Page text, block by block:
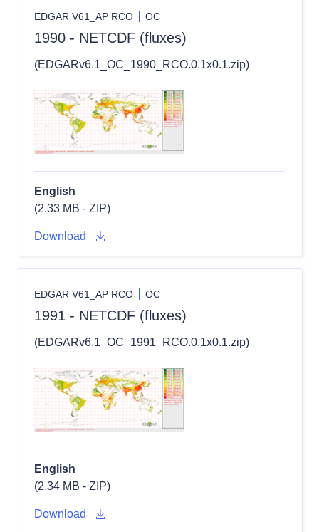
EDGAR V61_AP RCO OC
1990 - NETCDF (fluxes)
(EDGARv6.1_OC_1990_RCO.0.1x0.1.zip)
English
(2.33 MB - ZIP)
Download
EDGAR V61_AP RCO OC
1991 - NETCDF (fluxes)
(EDGARv6.1_OC_1991_RCO.0.1x0.1.zip)
English
(2.34 MB - ZIP)
Download